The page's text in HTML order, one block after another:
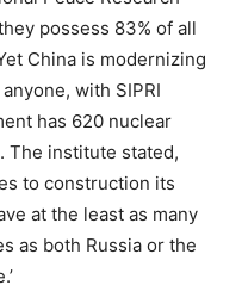
possess 83% of all
China is modernizing
with SIPRI
has 620 nuclear
The institute stated,
to construction its
at the least as many
as both Russia or the